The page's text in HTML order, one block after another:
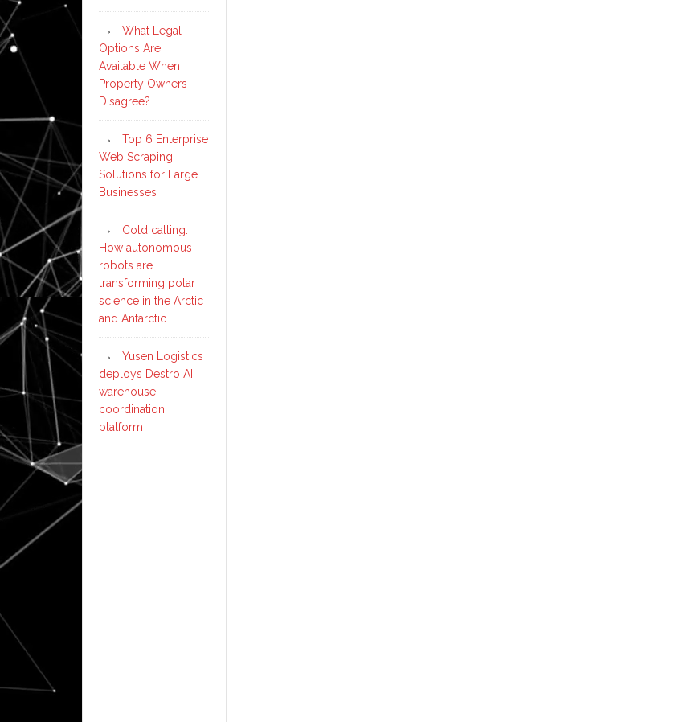
What Legal
Options Are
Available When
Property Owners
Disagree?
Top 6 Enterprise
Web Scraping
Solutions for Large
Businesses
Cold calling:
How autonomous
robots are
transforming polar
science in the Arctic
and Antarctic
Yusen Logistics
deploys Destro AI
warehouse
coordination
platform